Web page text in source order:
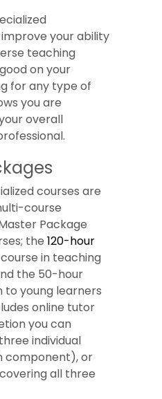
your ability
teaching
on your
for any type of
you are
overall
courses are
course
Package
the 120-hour
in teaching
the 50-hour
to young learners
online tutor
you can
individual
component), or
all three